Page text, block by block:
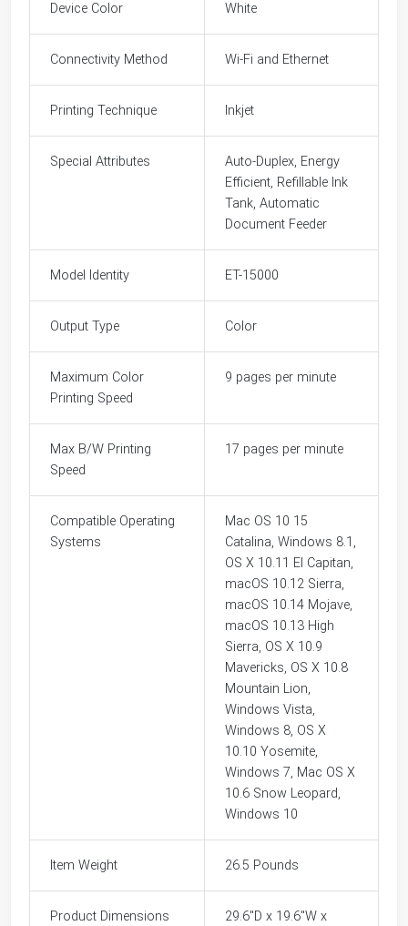
Device Color White
Connectivity Method Wi-Fi and Ethernet
Printing Technique Inkjet
Special Attributes
Auto-Duplex, Energy
Efficient, Refillable Ink
Tank, Automatic
Document Feeder
Model Identity ET-15000
Output Type Color
Maximum Color
Printing Speed
9 pages per minute
Max B/W Printing
Speed
17 pages per minute
Compatible Operating
Systems
Mac OS 10 15
Catalina, Windows 8.1,
OS X 10.11 El Capitan,
macOS 10.12 Sierra,
macOS 10.14 Mojave,
macOS 10.13 High
Sierra, OS X 10.9
Mavericks, OS X 10.8
Mountain Lion,
Windows Vista,
Windows 8, OS X
10.10 Yosemite,
Windows 7, Mac OS X
10.6 Snow Leopard,
Windows 10
Item Weight 26.5 Pounds
Product Dimensions
29.6"D x 19.6"W x